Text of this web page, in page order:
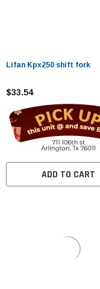
Lifan Kpx250 shift fork
$33.54
ADD TO CART